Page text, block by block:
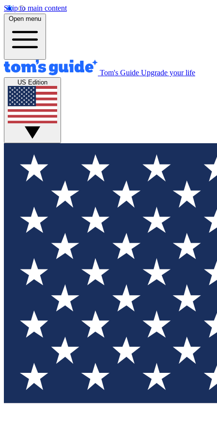
Skip to main content
Open menu
Tom's Guide Upgrade your life
US Edition